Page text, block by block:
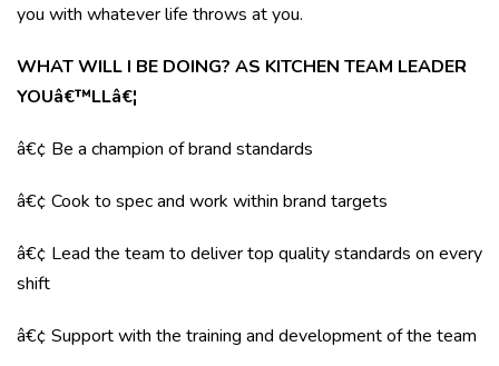
you with whatever life throws at you.
WHAT WILL I BE DOING? AS KITCHEN TEAM LEADER
YOUâ€™LLâ€¦
â€¢ Be a champion of brand standards
â€¢ Cook to spec and work within brand targets
â€¢ Lead the team to deliver top quality standards on every
shift
â€¢ Support with the training and development of the team